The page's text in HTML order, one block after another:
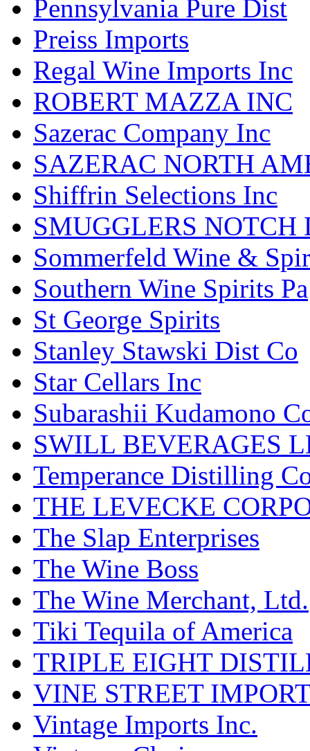
Pennsylvania Pure Dist
Preiss Imports
Regal Wine Imports Inc
ROBERT MAZZA INC
Sazerac Company Inc
SAZERAC NORTH
Shiffrin Selections Inc
SMUGGLERS
Sommerfeld Wine &
Southern Wine Spirits Pa
St George Spirits
Stanley Stawski Dist Co
Star Cellars Inc
Subarashii Kudamono
SWILL BEVERAGES
Temperance Distilling
THE LEVECKE
The Slap Enterprises
The Wine Boss
The Wine Merchant, Ltd.
Tiki Tequila of America
TRIPLE EIGHT
VINE STREET
Vintage Imports Inc.